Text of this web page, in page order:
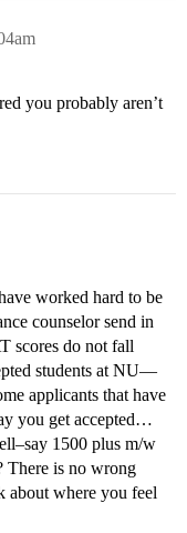
you probably aren’t
worked hard to be
counselor send in
scores do not fall
students at NU—
applicants that have
you get accepted…
1500 plus m/w
is no wrong
about where you feel